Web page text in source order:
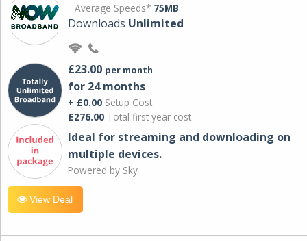
Average Speeds* 75MB
Downloads Unlimited
£23.00 per month
for 24 months
+ £0.00 Setup Cost
£276.00 Total first year cost
Ideal for streaming and downloading on
multiple devices.
Powered by Sky
View Deal